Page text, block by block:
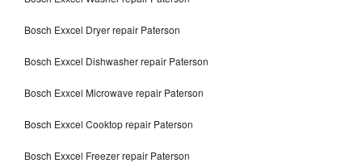
Bosch Exxcel Dryer repair Paterson
Bosch Exxcel Dishwasher repair Paterson
Bosch Exxcel Microwave repair Paterson
Bosch Exxcel Cooktop repair Paterson
Bosch Exxcel Freezer repair Paterson